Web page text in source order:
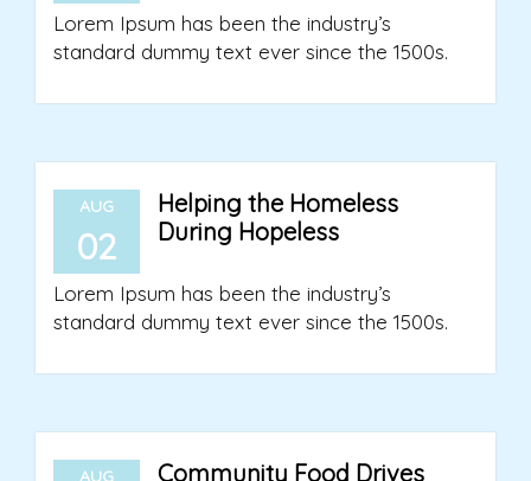
Lorem Ipsum has been the industry’s
standard dummy text ever since the 1500s.
AUG
02
Helping the Homeless
During Hopeless
Lorem Ipsum has been the industry’s
standard dummy text ever since the 1500s.
AUG Community Food Drives